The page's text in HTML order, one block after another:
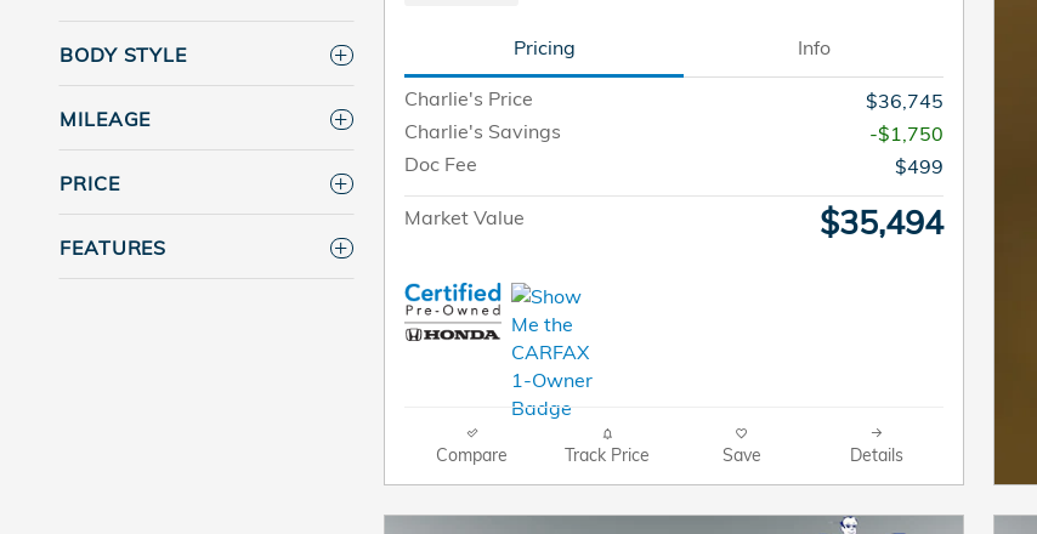
BODY STYLE
MILEAGE
PRICE
FEATURES
Pricing Info
Charlie's Price
$36,745
Charlie's Savings
-$1,750
Doc Fee
$499
Market Value $35,494
Compare Track Price Save Details